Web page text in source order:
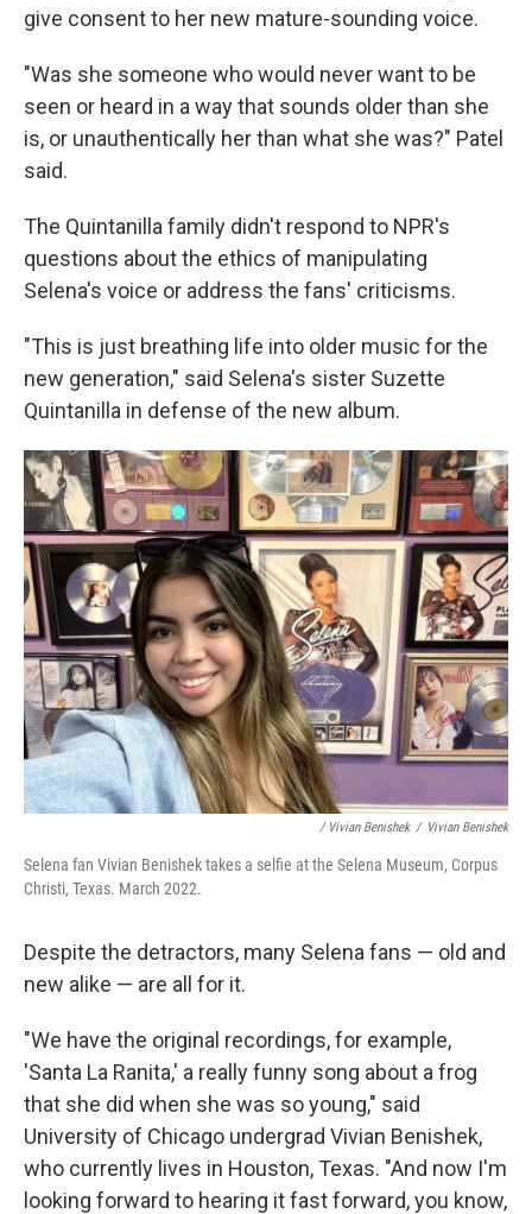
give consent to her new mature-sounding voice.
"Was she someone who would never want to be
seen or heard in a way that sounds older than she
is, or unauthentically her than what she was?" Patel
said.
The Quintanilla family didn't respond to NPR's
questions about the ethics of manipulating
Selena's voice or address the fans' criticisms.
"This is just breathing life into older music for the
new generation," said Selena's sister Suzette
Quintanilla in defense of the new album.
/ Vivian Benishek / Vivian Benishek
Selena fan Vivian Benishek takes a selfie at the Selena Museum, Corpus
Christi, Texas. March 2022.
Despite the detractors, many Selena fans — old and
new alike — are all for it.
"We have the original recordings, for example,
'Santa La Ranita,' a really funny song about a frog
that she did when she was so young," said
University of Chicago undergrad Vivian Benishek,
who currently lives in Houston, Texas. "And now I'm
looking forward to hearing it fast forward, you know,